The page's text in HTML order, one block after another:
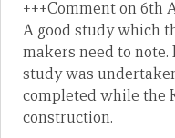
+++Comment on 6th
A good study which
makers need to
study was
completed while the
construction.